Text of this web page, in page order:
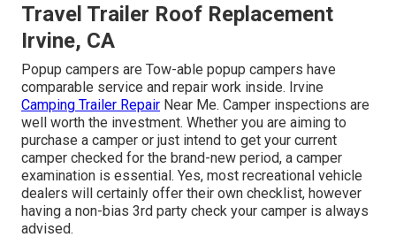
Travel Trailer Roof Replacement
Irvine, CA
Popup campers are Tow-able popup campers have
comparable service and repair work inside. Irvine
Camping Trailer Repair Near Me. Camper inspections are
well worth the investment. Whether you are aiming to
purchase a camper or just intend to get your current
camper checked for the brand-new period, a camper
examination is essential. Yes, most recreational vehicle
dealers will certainly offer their own checklist, however
having a non-bias 3rd party check your camper is always
advised.